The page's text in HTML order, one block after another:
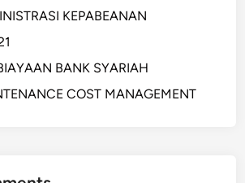
B
C
A
KEPABEANAN
BANK SYARIAH
COST MANAGEMENT